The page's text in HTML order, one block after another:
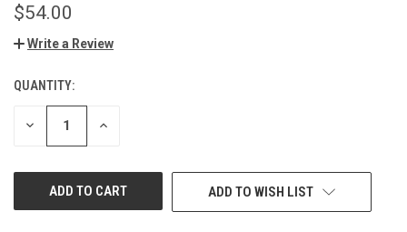
$54.00
Write a Review
CURRENT
STOCK:
QUANTITY:
DECREASE INCREASE
ADD TO WISH LIST